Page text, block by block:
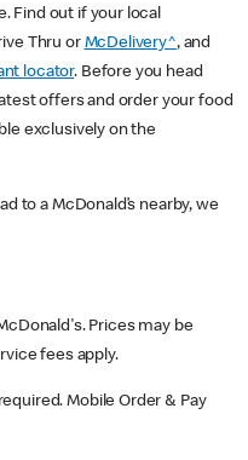
Find out if your local
Thru or McDelivery^, and
locator. Before you head
offers and order your food
exclusively on the
to a McDonald’s nearby, we
Prices may be
fees apply.
Mobile Order & Pay